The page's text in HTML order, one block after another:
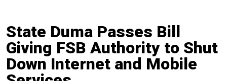
State Duma Passes Bill
Giving FSB Authority to Shut
Down Internet and Mobile